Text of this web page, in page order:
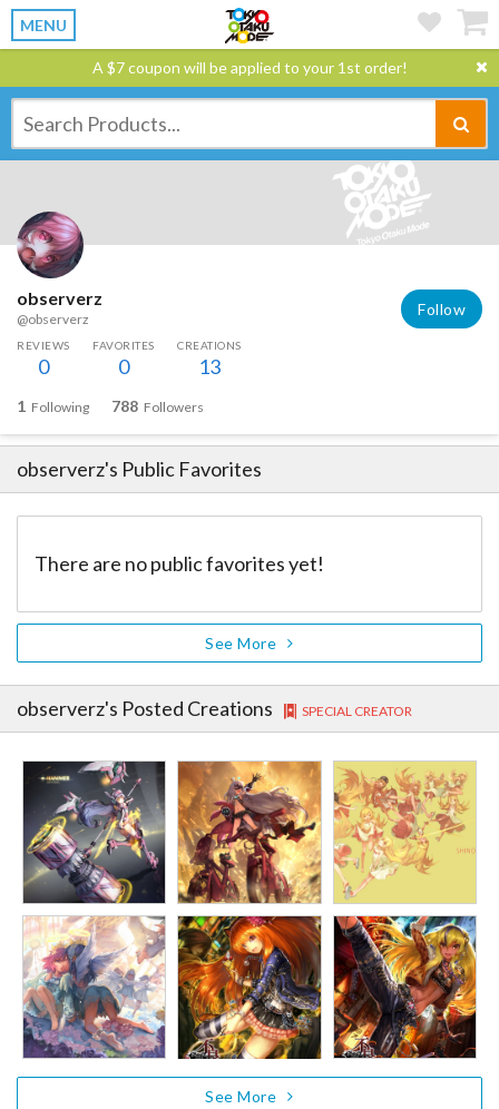
MENU
A $7 coupon will be applied to your 1st order!
observerz
@observerz
Follow
REVIEWS
0
FAVORITES
0
CREATIONS
13
1 Following 788 Followers
observerz's Public Favorites
There are no public favorites yet!
See More
observerz's Posted Creations SPECIAL CREATOR
See More